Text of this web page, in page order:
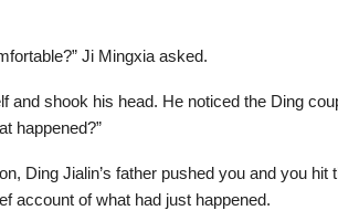
Ji Mingxia asked.
and shook his head. He noticed the Ding
happened?”
Ding Jialin’s father pushed you and you
account of what had just happened.